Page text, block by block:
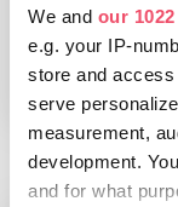
We and our
e.g. your IP-
store and
serve
measurement,
development.
and for what
Theatres